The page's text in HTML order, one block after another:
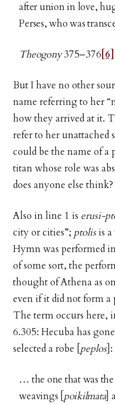
after union in love,
Perses, who was
Theogony375–376 [6]
But I have no other
name referring to her
how they arrived at it.
refer to her unattached
could be the name of a
titan whose role was
does anyone else think?
Also in line 1 is erusi-
city or cities”; ptolisis a
Hymn was performed
of some sort, the
thought of Athena as
even if it did not form
The term occurs here,
6.305: Hecuba has
selected a robe [ peplos]:
… the one that was
weavings [ poikilmata]